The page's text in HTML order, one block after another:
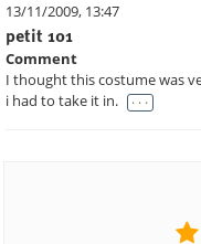
13/11/2009, 13:47
petit 101
Comment
I thought this costume was
i had to take it in.
. . .